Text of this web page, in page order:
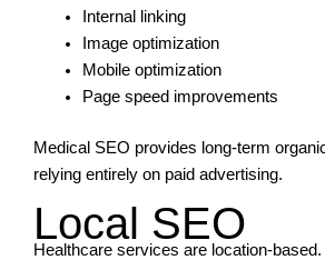
Internal linking
Image optimization
Mobile optimization
Page speed improvements
Medical SEO provides long-term
relying entirely on paid advertising.
Local SEO
Healthcare services are location-based.